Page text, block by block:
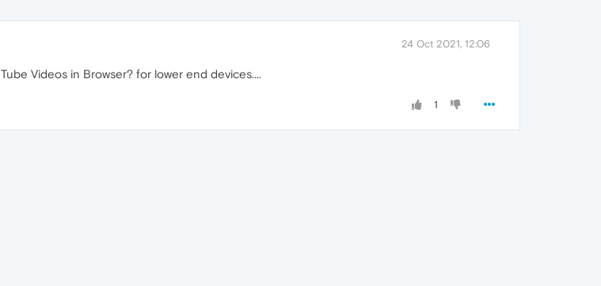
24 Oct 2021, 12:06
Videos in Browser? for lower end devices....
1